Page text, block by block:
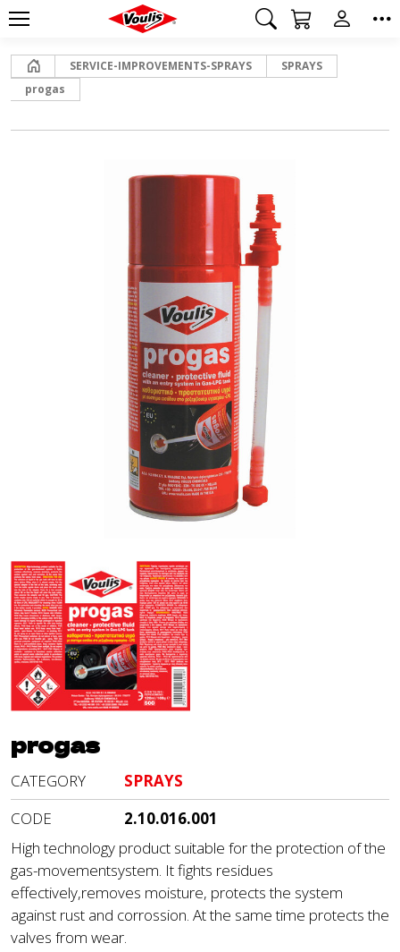
Home SERVICE-IMPROVEMENTS-SPRAYS
SPRAYS
progas
progas
CATEGORY
SPRAYS
CODE
2.10.016.001
High technology product suitable for the protection of the
gas-movementsystem. It fights residues
effectively,removes moisture, protects the system
against rust and corrossion. At the same time protects the
valves from wear.